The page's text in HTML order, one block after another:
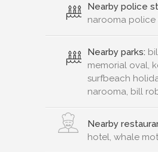
Nearby police
narooma police
Nearby parks:
memorial oval,
surfbeach
narooma, bill
Nearby
hotel, whale